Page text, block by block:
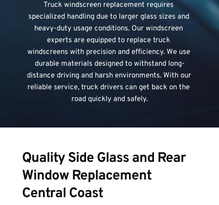
Truck windscreen replacement requires
specialized handling due to larger glass sizes and
heavy-duty usage conditions. Our windscreen
experts are equipped to replace truck
windscreens with precision and efficiency. We use
durable materials designed to withstand long-
distance driving and harsh environments. With our
reliable service, truck drivers can get back on the
road quickly and safely.
Quality Side Glass and Rear
Window Replacement
Central Coast